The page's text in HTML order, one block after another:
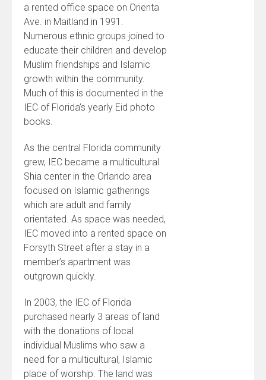
a rented office space on Orienta
Ave. in Maitland in 1991.
Numerous ethnic groups joined to
educate their children and develop
Muslim friendships and Islamic
growth within the community.
Much of this is documented in the
IEC of Florida’s yearly Eid photo
books.
As the central Florida community
grew, IEC became a multicultural
Shia center in the Orlando area
focused on Islamic gatherings
which are adult and family
orientated. As space was needed,
IEC moved into a rented space on
Forsyth Street after a stay in a
member’s apartment was
outgrown quickly.
In 2003, the IEC of Florida
purchased nearly 3 areas of land
with the donations of local
individual Muslims who saw a
need for a multicultural, Islamic
place of worship. The land was